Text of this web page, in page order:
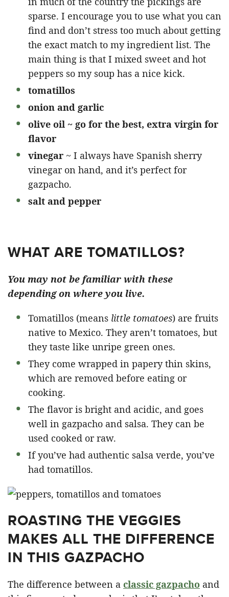
sparse. I encourage you to use what you can
find and don’t stress too much about getting
the exact match to my ingredient list. The
main thing is that I mixed sweet and hot
peppers so my soup has a nice kick.
tomatillos
onion and garlic
olive oil ~ go for the best, extra virgin for
flavor
vinegar ~ I always have Spanish sherry
vinegar on hand, and it’s perfect for
gazpacho.
salt and pepper
WHAT ARE TOMATILLOS?
You may not be familiar with these
depending on where you live.
Tomatillos (means little tomatoes) are fruits
native to Mexico. They aren’t tomatoes, but
they taste like unripe green ones.
They come wrapped in papery thin skins,
which are removed before eating or
cooking.
The flavor is bright and acidic, and goes
well in gazpacho and salsa. They can be
used cooked or raw.
If you’ve had authentic salsa verde, you’ve
had tomatillos.
ROASTING THE VEGGIES
MAKES ALL THE DIFFERENCE
IN THIS GAZPACHO
The difference between a classic gazpacho and